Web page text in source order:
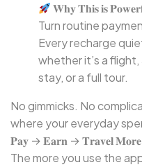
𝐖𝐡𝐲 𝐓𝐡𝐢𝐬 𝐢𝐬
⁣Turn routine
Every recharge
whether it’s a
stay, or a full tour.
No gimmicks. No
where your everyday
𝐏𝐚𝐲 → 𝐄𝐚𝐫𝐧 → 𝐓𝐫𝐚𝐯𝐞𝐥
The more you use the